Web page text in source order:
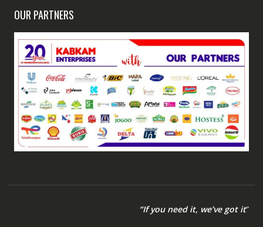
OUR PARTNERS
“If you need it, we’ve got it“